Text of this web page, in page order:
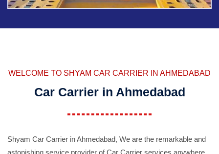
WELCOME TO SHYAM CAR CARRIER IN AHMEDABAD
Car Carrier in Ahmedabad
Shyam Car Carrier in Ahmedabad, We are the remarkable and
astonishing service provider of Car Carrier services anywhere